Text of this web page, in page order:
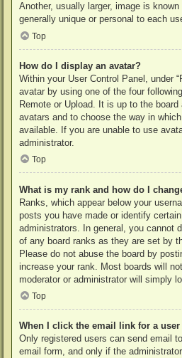
Another, usually larger, image is
generally unique or personal to each
Top
How do I display an avatar?
Within your User Control Panel, under
avatar by using one of the four
Remote or Upload. It is up to the
avatars and to choose the way in
available. If you are unable to use
administrator.
Top
What is my rank and how do I
Ranks, which appear below your
posts you have made or identify
administrators. In general, you cannot
of any board ranks as they are set by
Please do not abuse the board by
increase your rank. Most boards will
moderator or administrator will simply
Top
When I click the email link for a
Only registered users can send email
email form, and only if the